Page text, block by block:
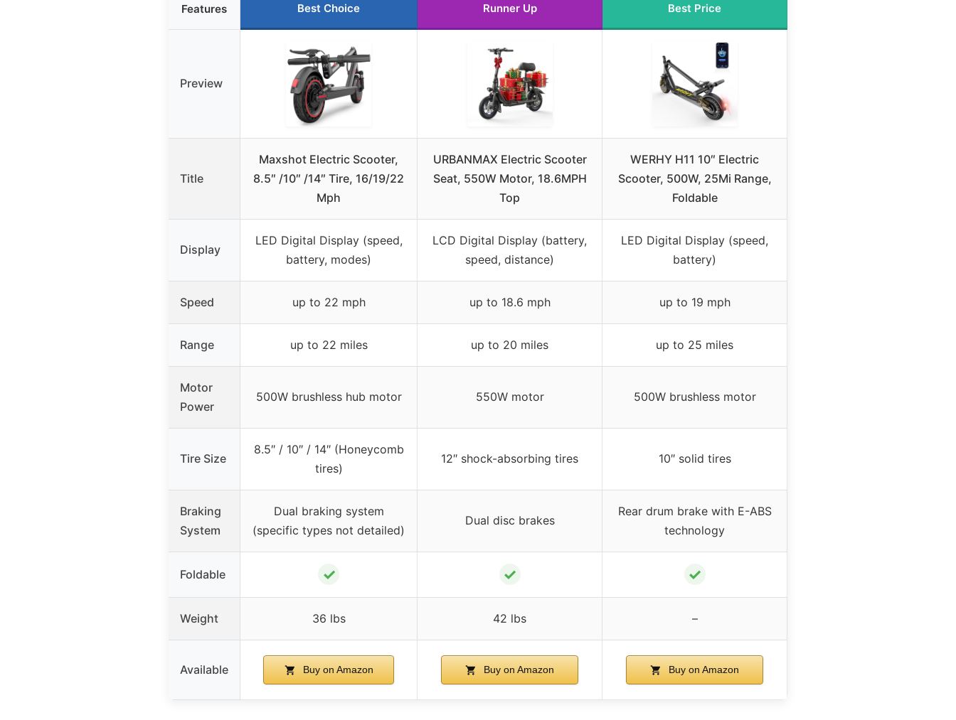
Features Best Choice Runner Up Best Price
Preview
Title
Maxshot Electric Scooter,
8.5″ /10″ /14″ Tire, 16/19/22
Mph
URBANMAX Electric Scooter
Seat, 550W Motor, 18.6MPH
Top
WERHY H11 10″ Electric
Scooter, 500W, 25Mi Range,
Foldable
Display
LED Digital Display (speed,
battery, modes)
LCD Digital Display (battery,
speed, distance)
LED Digital Display (speed,
battery)
Speed up to 22 mph up to 18.6 mph up to 19 mph
Range up to 22 miles up to 20 miles up to 25 miles
Motor
Power
500W brushless hub motor 550W motor 500W brushless motor
Tire Size
8.5″ / 10″ / 14″ (Honeycomb
tires)
12″ shock-absorbing tires 10″ solid tires
Braking
System
Dual braking system
(specific types not detailed)
Dual disc brakes
Rear drum brake with E-ABS
technology
Foldable ✓ ✓ ✓
Weight 36 lbs 42 lbs –
Available Buy on Amazon Buy on Amazon Buy on Amazon